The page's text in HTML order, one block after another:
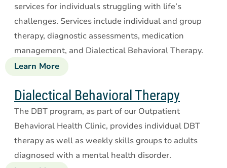
services for individuals struggling with life’s
challenges. Services include individual and group
therapy, diagnostic assessments, medication
management, and Dialectical Behavioral Therapy.
Learn More about
Outpatient
Behavioral
Health
Clinic
Dialectical Behavioral Therapy
The DBT program, as part of our Outpatient
Behavioral Health Clinic, provides individual DBT
therapy as well as weekly skills groups to adults
diagnosed with a mental health disorder.